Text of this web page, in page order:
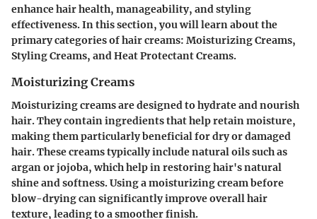
enhance hair health, manageability, and styling
effectiveness. In this section, you will learn about the
primary categories of hair creams: Moisturizing Creams,
Styling Creams, and Heat Protectant Creams.
Moisturizing Creams
Moisturizing creams are designed to hydrate and nourish
hair. They contain ingredients that help retain moisture,
making them particularly beneficial for dry or damaged
hair. These creams typically include natural oils such as
argan or jojoba, which help in restoring hair's natural
shine and softness. Using a moisturizing cream before
blow-drying can significantly improve overall hair
texture, leading to a smoother finish.